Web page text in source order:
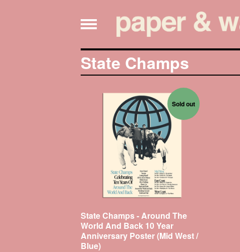
State Champs
Sold out
State Champs - Around The
World And Back 10 Year
Anniversary Poster (Mid West /
Blue)